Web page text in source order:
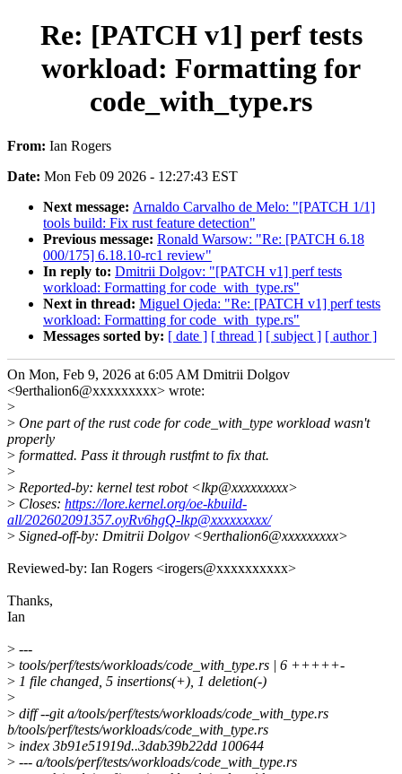
Re: [PATCH v1] perf tests
workload: Formatting for
code_with_type.rs
From: Ian Rogers
Date: Mon Feb 09 2026 - 12:27:43 EST
Next message: Arnaldo Carvalho de Melo: "[PATCH 1/1]
tools build: Fix rust feature detection"
Previous message: Ronald Warsow: "Re: [PATCH 6.18
000/175] 6.18.10-rc1 review"
In reply to: Dmitrii Dolgov: "[PATCH v1] perf tests
workload: Formatting for code_with_type.rs"
Next in thread: Miguel Ojeda: "Re: [PATCH v1] perf tests
workload: Formatting for code_with_type.rs"
Messages sorted by: [ date ] [ thread ] [ subject ] [ author ]
On Mon, Feb 9, 2026 at 6:05 AM Dmitrii Dolgov
<9erthalion6@xxxxxxxxx> wrote:
>
> One part of the rust code for code_with_type workload wasn't
properly
> formatted. Pass it through rustfmt to fix that.
>
> Reported-by: kernel test robot <lkp@xxxxxxxxx>
> Closes: https://lore.kernel.org/oe-kbuild-
all/202602091357.oyRv6hgQ-lkp@xxxxxxxxx/
> Signed-off-by: Dmitrii Dolgov <9erthalion6@xxxxxxxxx>
Reviewed-by: Ian Rogers <irogers@xxxxxxxxxx>
Thanks,
Ian
> ---
> tools/perf/tests/workloads/code_with_type.rs | 6 +++++-
> 1 file changed, 5 insertions(+), 1 deletion(-)
>
> diff --git a/tools/perf/tests/workloads/code_with_type.rs
b/tools/perf/tests/workloads/code_with_type.rs
> index 3b91e51919d..3dab39b22dd 100644
> --- a/tools/perf/tests/workloads/code_with_type.rs